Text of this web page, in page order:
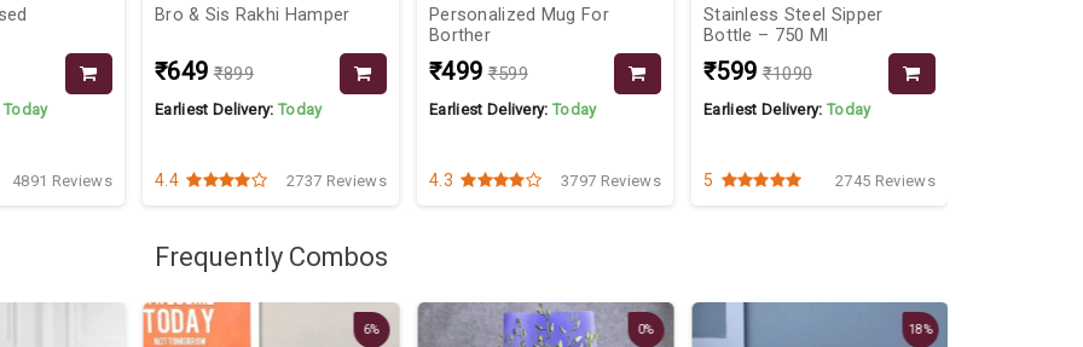
Today
4891 Reviews
Bro & Sis Rakhi Hamper
₹649 ₹899
Earliest Delivery:Today
4.4 2737 Reviews
Personalized Mug For
Borther
₹499 ₹599
Earliest Delivery:Today
4.3 3797 Reviews
Stainless Steel Sipper
Bottle – 750 Ml
₹599 ₹1090
Earliest Delivery:Today
5 2745 Reviews
Frequently Combos
6% 0% 18%